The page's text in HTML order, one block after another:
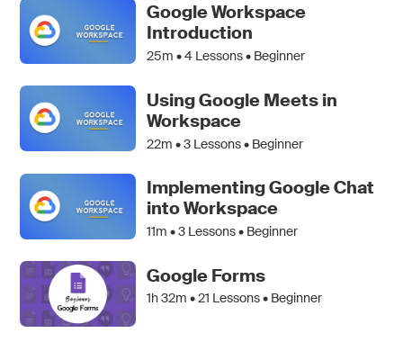
Google Workspace
Introduction
25m •4 Lessons • Beginner
Using Google Meets in
Workspace
22m •3 Lessons • Beginner
Implementing Google Chat
into Workspace
11m •3 Lessons • Beginner
Google Forms
1h 32m •21 Lessons • Beginner